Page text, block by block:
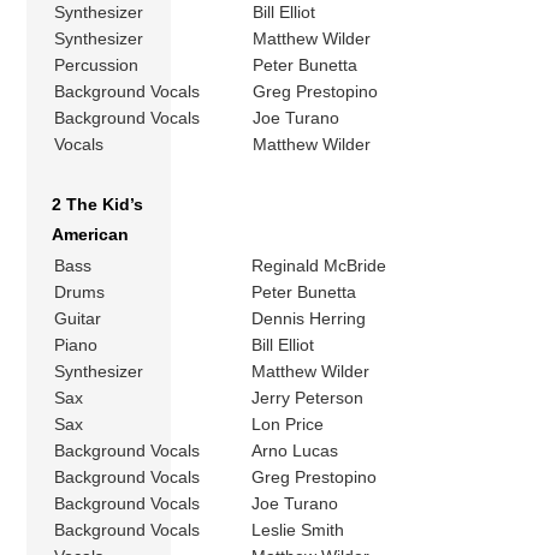
Synthesizer
Bill Elliot
Synthesizer
Matthew Wilder
Percussion
Peter Bunetta
Background Vocals
Greg Prestopino
Background Vocals
Joe Turano
Vocals
Matthew Wilder
2 The Kid’s
American
Bass
Reginald McBride
Drums
Peter Bunetta
Guitar
Dennis Herring
Piano
Bill Elliot
Synthesizer
Matthew Wilder
Sax
Jerry Peterson
Sax
Lon Price
Background Vocals
Arno Lucas
Background Vocals
Greg Prestopino
Background Vocals
Joe Turano
Background Vocals
Leslie Smith